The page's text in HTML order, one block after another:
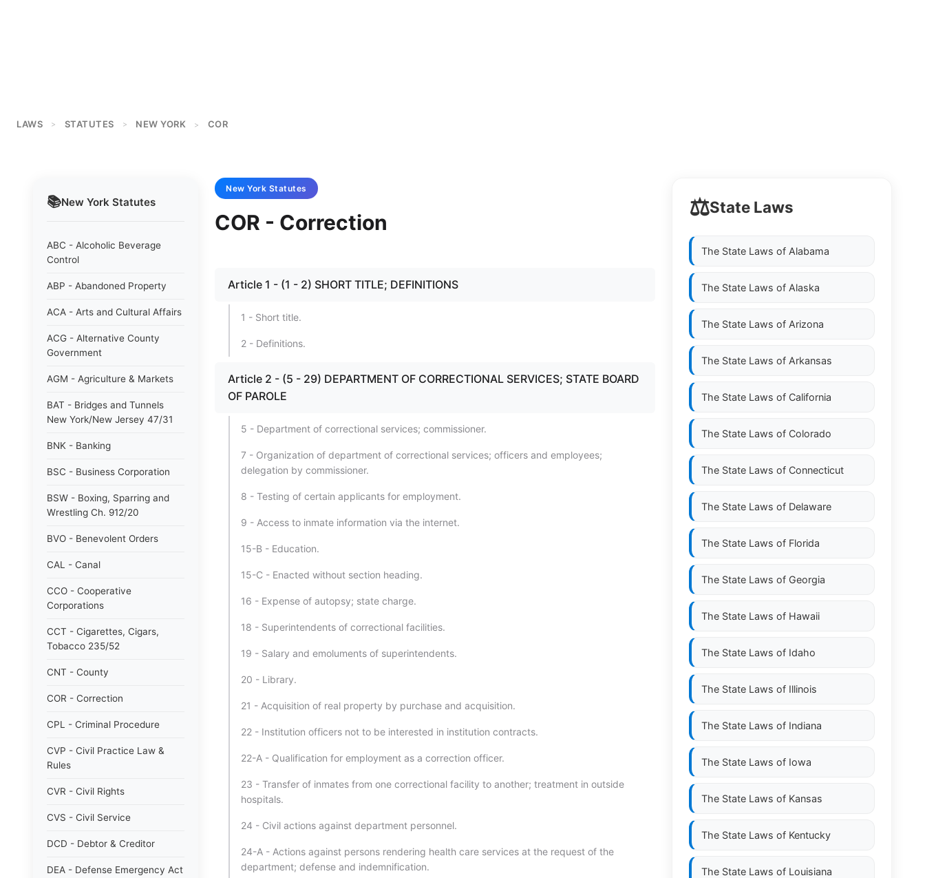
LAWS > STATUTES > NEW YORK > COR
📚New York Statutes
ABC - Alcoholic Beverage
Control
ABP - Abandoned Property
ACA - Arts and Cultural Affairs
ACG - Alternative County
Government
AGM - Agriculture & Markets
BAT - Bridges and Tunnels
New York/New Jersey 47/31
BNK - Banking
BSC - Business Corporation
BSW - Boxing, Sparring and
Wrestling Ch. 912/20
BVO - Benevolent Orders
CAL - Canal
CCO - Cooperative
Corporations
CCT - Cigarettes, Cigars,
Tobacco 235/52
CNT - County
COR - Correction
CPL - Criminal Procedure
CVP - Civil Practice Law &
Rules
CVR - Civil Rights
CVS - Civil Service
DCD - Debtor & Creditor
DEA - Defense Emergency Act
New York Statutes
COR - Correction
Article 1 - (1 - 2) SHORT TITLE; DEFINITIONS
1 - Short title.
2 - Definitions.
Article 2 - (5 - 29) DEPARTMENT OF CORRECTIONAL SERVICES; STATE BOARD
OF PAROLE
5 - Department of correctional services; commissioner.
7 - Organization of department of correctional services; officers and employees;
delegation by commissioner.
8 - Testing of certain applicants for employment.
9 - Access to inmate information via the internet.
15-B - Education.
15-C - Enacted without section heading.
16 - Expense of autopsy; state charge.
18 - Superintendents of correctional facilities.
19 - Salary and emoluments of superintendents.
20 - Library.
21 - Acquisition of real property by purchase and acquisition.
22 - Institution officers not to be interested in institution contracts.
22-A - Qualification for employment as a correction officer.
23 - Transfer of inmates from one correctional facility to another; treatment in outside
hospitals.
24 - Civil actions against department personnel.
24-A - Actions against persons rendering health care services at the request of the
department; defense and indemnification.
⚖️State Laws
The State Laws of Alabama
The State Laws of Alaska
The State Laws of Arizona
The State Laws of Arkansas
The State Laws of California
The State Laws of Colorado
The State Laws of Connecticut
The State Laws of Delaware
The State Laws of Florida
The State Laws of Georgia
The State Laws of Hawaii
The State Laws of Idaho
The State Laws of Illinois
The State Laws of Indiana
The State Laws of Iowa
The State Laws of Kansas
The State Laws of Kentucky
The State Laws of Louisiana